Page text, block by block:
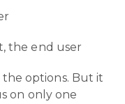
the end user
the options. But it
on only one